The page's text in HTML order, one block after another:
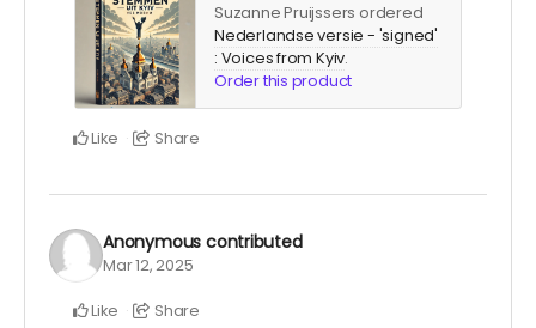
Suzanne Pruijssers ordered
Nederlandse versie - 'signed'
: Voices from Kyiv.
Order this product
Like Share
Anonymous contributed
Mar 12, 2025
Like Share